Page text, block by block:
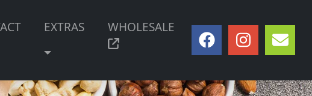
EXTRAS WHOLESALE